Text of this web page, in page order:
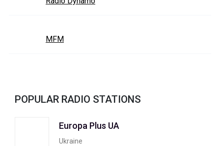
MFM
POPULAR RADIO STATIONS
Europa Plus UA
Ukraine